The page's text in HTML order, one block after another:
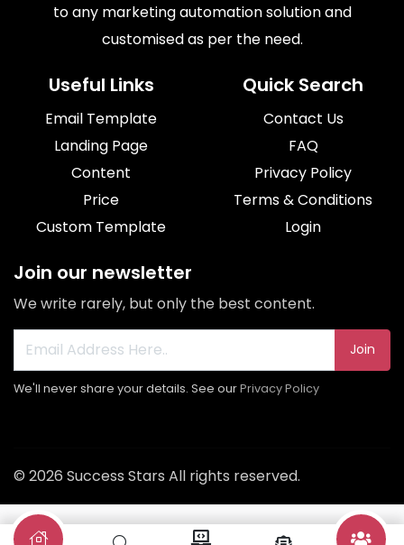
to any marketing automation solution and
customised as per the need.
Useful Links
Email Template
Landing Page
Content
Price
Custom Template
Quick Search
Contact Us
FAQ
Privacy Policy
Terms & Conditions
Login
Join our newsletter
We write rarely, but only the best content.
Join
We'll never share your details. See ourPrivacy Policy
© 2026 Success Stars All rights reserved.